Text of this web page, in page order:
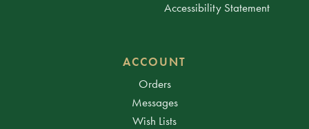
Accessibility Statement
ACCOUNT
Orders
Messages
Wish Lists